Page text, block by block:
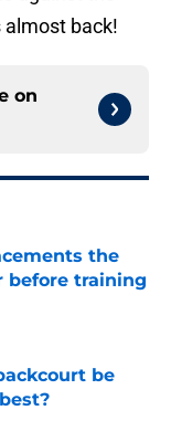
back!
on
the
training
be